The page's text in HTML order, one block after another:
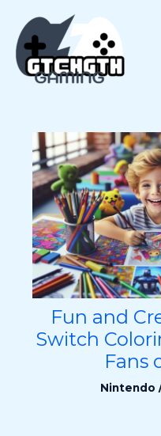
content
Fun and
Switch
Fans
Nintendo